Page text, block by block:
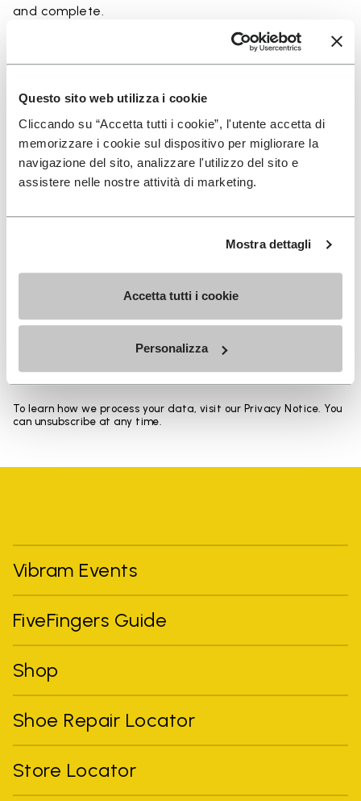
Questo sito web utilizza i cookie
Cliccando su “Accetta tutti i cookie”, l'utente accetta di
memorizzare i cookie sul dispositivo per migliorare la
navigazione del sito, analizzare l'utilizzo del sito e
assistere nelle nostre attività di marketing.
Mostra dettagli
Accetta tutti i cookie
Personalizza
and complete.
Available in three heights to match your everyday
rhythm:
Heights from top cuff to heel:
25 CM
personalized communications
To learn how we process your data, visit our Privacy Notice. You
can unsubscribe at any time.
Vibram Events
FiveFingers Guide
Shop
Shoe Repair Locator
Store Locator